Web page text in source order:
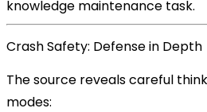
knowledge maintenance task.
Crash Safety: Defense in Depth
The source reveals careful
modes: